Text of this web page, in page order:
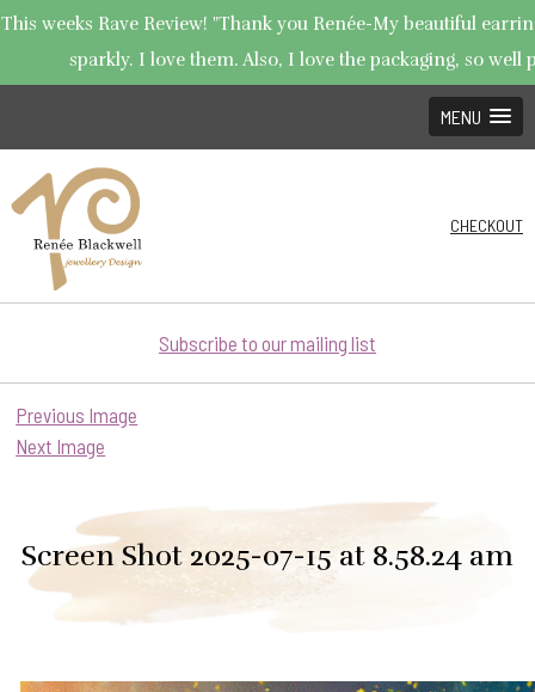
This weeks Rave Review! "Thank you Renée-My beautiful
sparkly. I love them. Also, I love the packaging, so well
MENU
CHECKOUT
Subscribe to our mailing list
Previous Image
Next Image
Screen Shot 2025-07-15 at 8.58.24 am